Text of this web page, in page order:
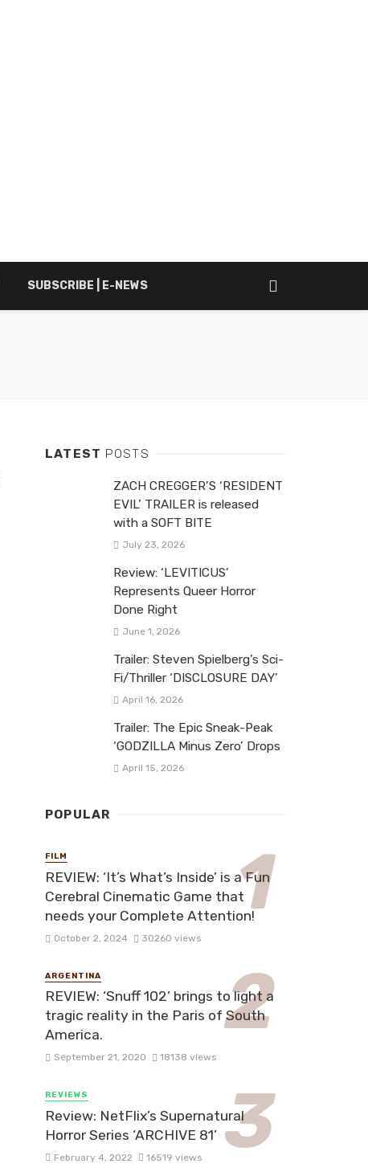
SUBSCRIBE | E-NEWS
LATEST POSTS
ZACH CREGGER’S ‘RESIDENT
EVIL’ TRAILER is released
with a SOFT BITE
July 23, 2026
Review: ‘LEVITICUS’
Represents Queer Horror
Done Right
June 1, 2026
Trailer: Steven Spielberg’s Sci-
Fi/Thriller ‘DISCLOSURE DAY’
April 16, 2026
Trailer: The Epic Sneak-Peak
‘GODZILLA Minus Zero’ Drops
April 15, 2026
POPULAR
FILM
REVIEW: ‘It’s What’s Inside’ is a Fun
Cerebral Cinematic Game that
needs your Complete Attention!
October 2, 2024 30260 views
ARGENTINA
REVIEW: ‘Snuff 102’ brings to light a
tragic reality in the Paris of South
America.
September 21, 2020 18138 views
REVIEWS
Review: NetFlix’s Supernatural
Horror Series ‘ARCHIVE 81’
February 4, 2022 16519 views